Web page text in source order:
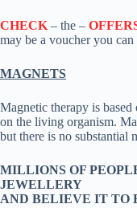
CHECK – the –
may be a voucher you
MAGNETS
Magnetic therapy is
on the living organism.
but there is no substantial
MILLIONS OF
JEWELLERY
AND BELIEVE IT TO